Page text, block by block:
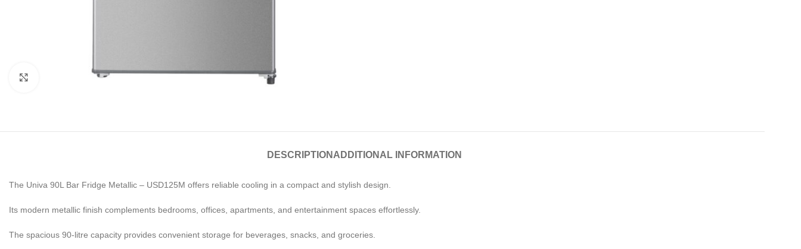
Click to enlarge
DESCRIPTION ADDITIONAL INFORMATION
The Univa 90L Bar Fridge Metallic – USD125M offers reliable cooling in a compact and stylish design.
Its modern metallic finish complements bedrooms, offices, apartments, and entertainment spaces effortlessly.
The spacious 90-litre capacity provides convenient storage for beverages, snacks, and groceries.